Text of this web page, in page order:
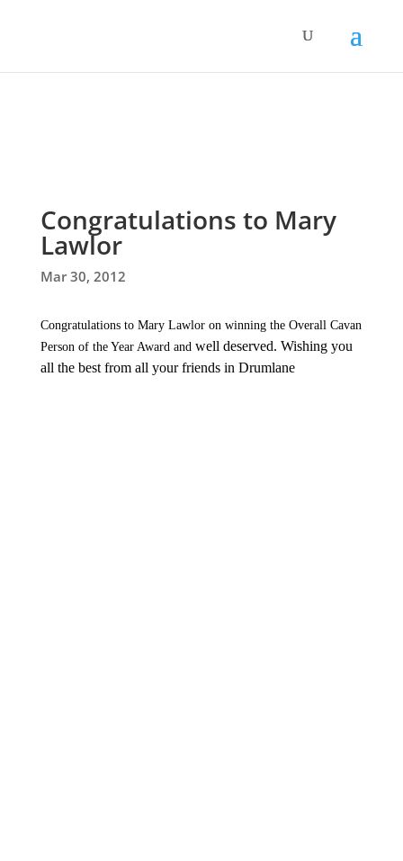
Congratulations to Mary
Lawlor
Mar 30, 2012
Congratulations to Mary Lawlor on winning the Overall Cavan
Person of the Year Award and well deserved. Wishing you
all the best from all your friends in Drumlane